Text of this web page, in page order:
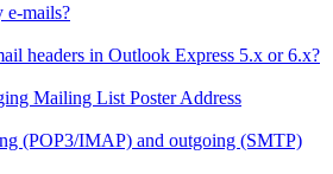
e-mails?
headers in Outlook Express 5.x or 6.x?
Mailing List Poster Address
(POP3/IMAP) and outgoing (SMTP)